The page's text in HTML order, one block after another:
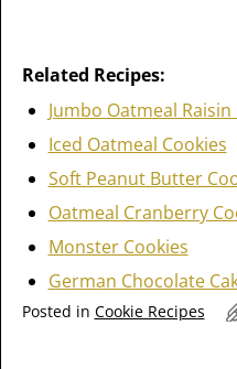
Related Recipes:
Jumbo Oatmeal Raisin
Iced Oatmeal Cookies
Soft Peanut Butter
Oatmeal Cranberry
Monster Cookies
German Chocolate
Posted in Cookie Recipes